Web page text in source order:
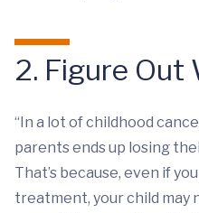
2. Figure Out
“In a lot of childhood
parents ends up losing
That’s because, even if
treatment, your child may